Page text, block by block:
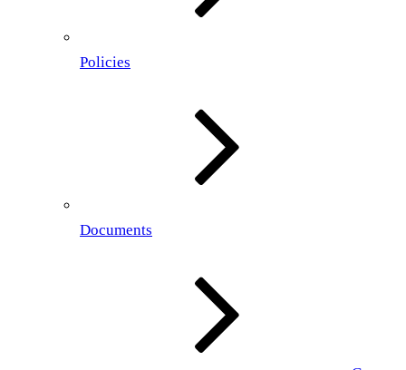
Policies
Documents